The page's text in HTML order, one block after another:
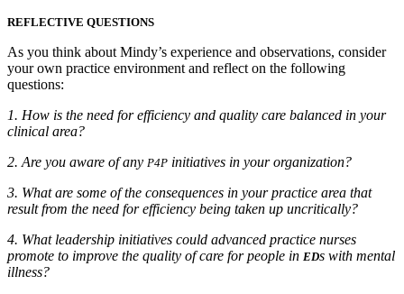
REFLECTIVE QUESTIONS
As you think about Mindy’s experience and observations, consider
your own practice environment and reflect on the following
questions:
1. How is the need for efficiency and quality care balanced in your
clinical area?
2. Are you aware of any P4P initiatives in your organization?
3. What are some of the consequences in your practice area that
result from the need for efficiency being taken up uncritically?
4. What leadership initiatives could advanced practice nurses
promote to improve the quality of care for people in EDs with mental
illness?